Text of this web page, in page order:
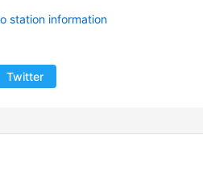
station information
Twitter